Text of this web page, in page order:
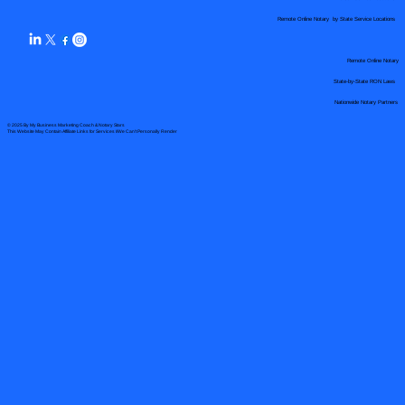
© 2025 By My Business Marketing Coach& Notary Stars
This Website May Contain Affiliate Links for Services I/We Can't Personally Render
Remote Online Notary by State Service Locations
Nationwide Notary Partners
Remote Online Notary
State-by-State RON Laws